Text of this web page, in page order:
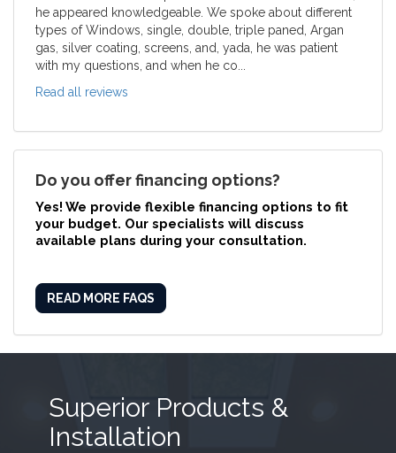
he appeared knowledgeable. We spoke about different
types of Windows, single, double, triple paned, Argan
gas, silver coating, screens, and, yada, he was patient
with my questions, and when he co...
Read all reviews
Do you offer financing options?
Yes! We provide flexible financing options to fit
your budget. Our specialists will discuss
available plans during your consultation.
READ MORE FAQS
Superior Products &
Installation